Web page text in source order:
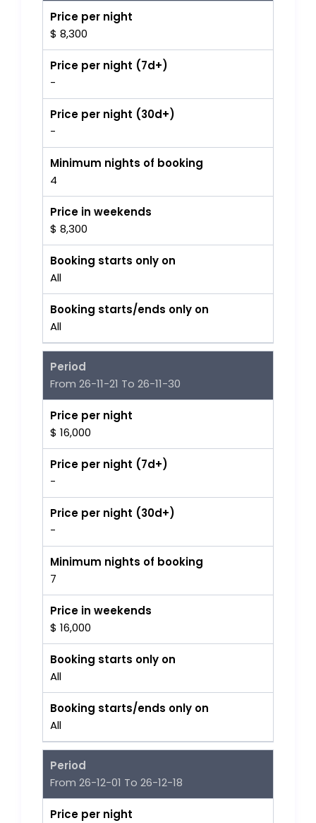
Price per night
$ 8,300
Price per night (7d+)
-
Price per night (30d+)
-
Minimum nights of booking
4
Price in weekends
$ 8,300
Booking starts only on
All
Booking starts/ends only on
All
Period
From 26-11-21 To 26-11-30
Price per night
$ 16,000
Price per night (7d+)
-
Price per night (30d+)
-
Minimum nights of booking
7
Price in weekends
$ 16,000
Booking starts only on
All
Booking starts/ends only on
All
Period
From 26-12-01 To 26-12-18
Price per night